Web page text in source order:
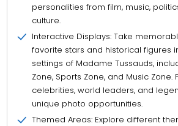
personalities from film, music,
culture.
Interactive Displays: Take
favorite stars and historical figures
settings of Madame Tussauds,
Zone, Sports Zone, and Music Zone.
celebrities, world leaders, and
unique photo opportunities.
Themed Areas: Explore different